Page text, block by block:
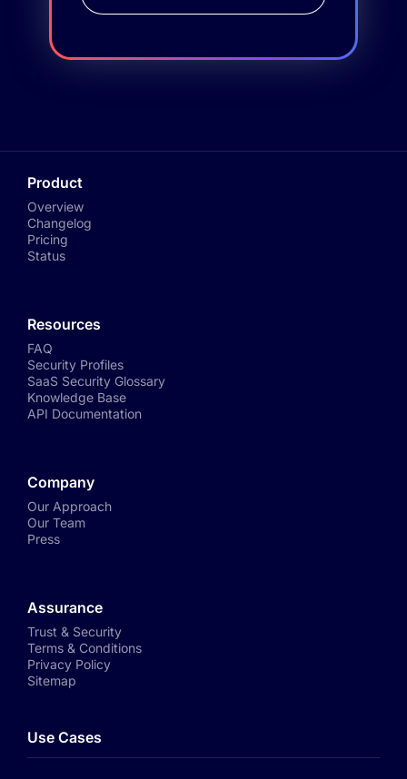
Product
Overview
Changelog
Pricing
Status
Resources
FAQ
Security Profiles
SaaS Security Glossary
Knowledge Base
API Documentation
Company
Our Approach
Our Team
Press
Assurance
Trust & Security
Terms & Conditions
Privacy Policy
Sitemap
Use Cases